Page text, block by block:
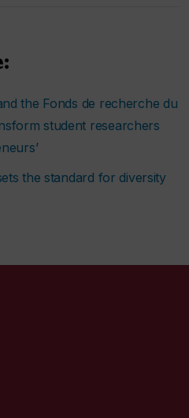
the Fonds de recherche du
student researchers
the standard for diversity